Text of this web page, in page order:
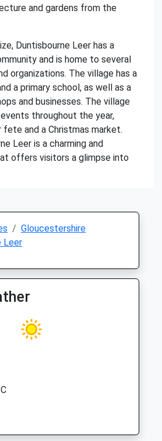
and gardens from the
Duntisbourne Leer has a
and is home to several
organizations. The village has a
a primary school, as well as a
and businesses. The village
throughout the year,
fete and a Christmas market.
Leer is a charming and
offers visitors a glimpse into
Gloucestershire
Leer